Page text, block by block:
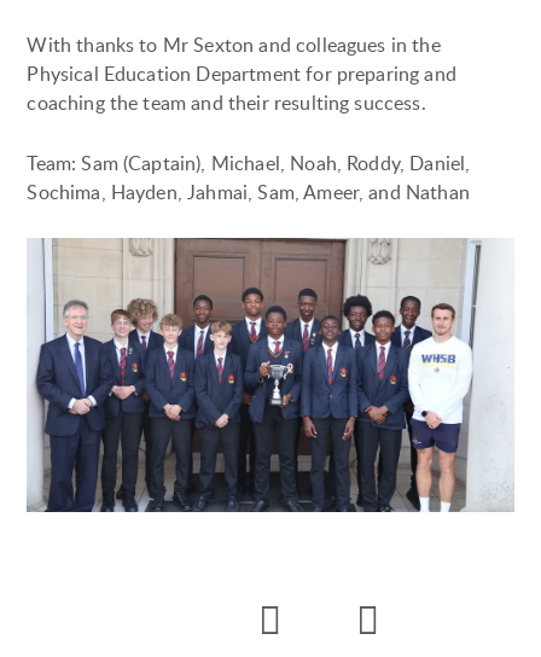
With thanks to Mr Sexton and colleagues in the
Physical Education Department for preparing and
coaching the team and their resulting success.
Team: Sam (Captain), Michael, Noah, Roddy, Daniel,
Sochima, Hayden, Jahmai, Sam, Ameer, and Nathan